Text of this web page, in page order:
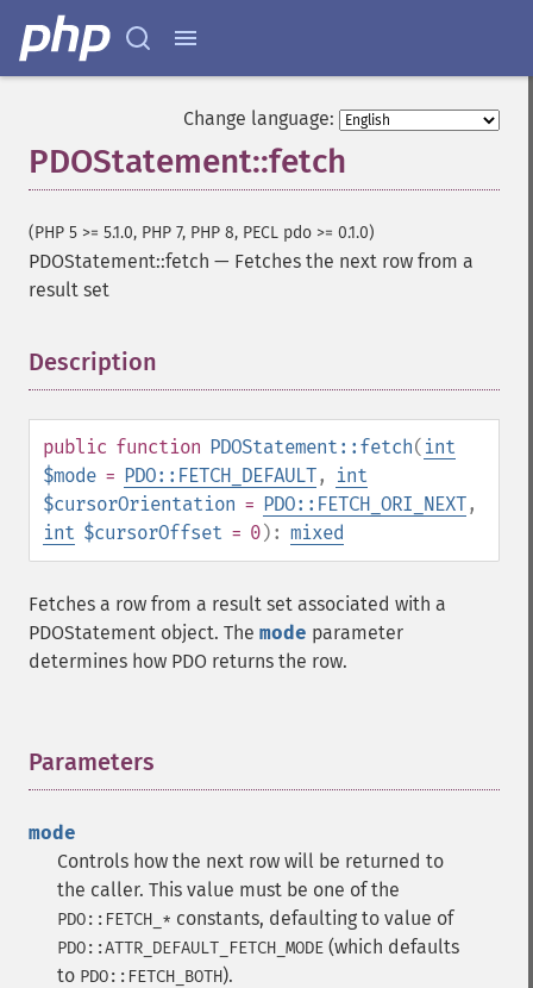
Change language:
PDOStatement::fetch
(PHP 5 >= 5.1.0, PHP 7, PHP 8, PECL pdo >= 0.1.0)
PDOStatement::fetch — Fetches the next row from a
result set
Description
public function PDOStatement::fetch( int
$mode = PDO::FETCH_DEFAULT,
int
$cursorOrientation = PDO::FETCH_ORI_NEXT,
int $cursorOffset = 0): mixed
Fetches a row from a result set associated with a
PDOStatement object. The mode parameter
determines how PDO returns the row.
Parameters
mode
Controls how the next row will be returned to
the caller. This value must be one of the
PDO::FETCH_* constants, defaulting to value of
PDO::ATTR_DEFAULT_FETCH_MODE (which defaults
to PDO::FETCH_BOTH).